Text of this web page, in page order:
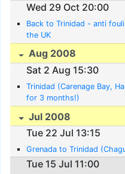
Wed 29 Oct 20:00
Back to Trinidad - anti
the UK
Aug 2008
Sat 2 Aug 15:30
Trinidad (Carenage Bay,
for 3 months!)
Jul 2008
Tue 22 Jul 13:15
Grenada to Trinidad
Tue 15 Jul 11:00